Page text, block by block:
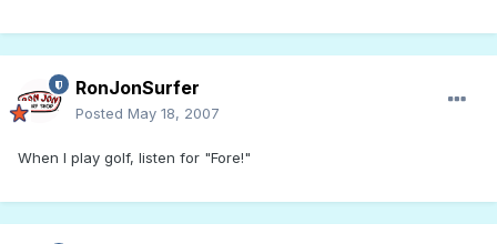
RonJonSurfer
Posted May 18, 2007
When I play golf, listen for "Fore!"